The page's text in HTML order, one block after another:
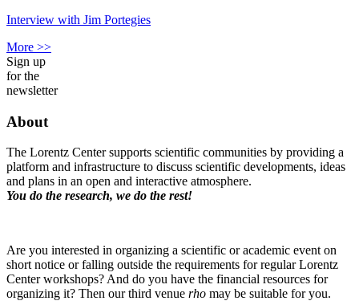
Interview with Jim Portegies
More >>
Sign up
for the
newsletter
About
The Lorentz Center supports scientific communities by providing a
platform and infrastructure to discuss scientific developments, ideas
and plans in an open and interactive atmosphere.
You do the research, we do the rest!
Are you interested in organizing a scientific or academic event on
short notice or falling outside the requirements for regular Lorentz
Center workshops? And do you have the financial resources for
organizing it? Then our third venue rho may be suitable for you.